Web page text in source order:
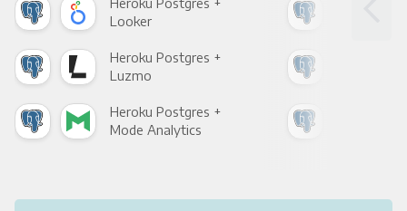
Looker
Heroku Postgres +
Luzmo
Heroku Postgres +
Mode Analytics